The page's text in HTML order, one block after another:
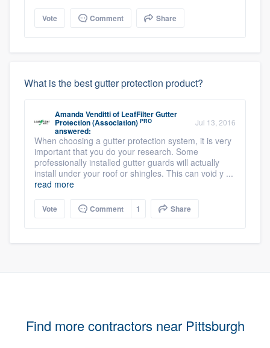
Vote Comment Share
What is the best gutter protection product?
Amanda Vendittiof LeafFilter Gutter
Protection (Association) PRO
answered:
Jul 13, 2016
When choosing a gutter protection system, it is very
important that you do your research. Some
professionally installed gutter guards will actually
install under your roof or shingles. This can void y ...
read more
Vote Comment 1 Share
Find more contractors near Pittsburgh